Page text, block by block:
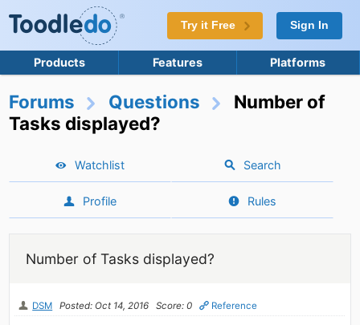
Try it Free Sign In
Products Features Platforms
Forums Questions
Number of
Tasks displayed?
Watchlist Search
Profile Rules
Number of Tasks displayed?
DSM Posted: Oct 14, 2016 Score: 0 Reference